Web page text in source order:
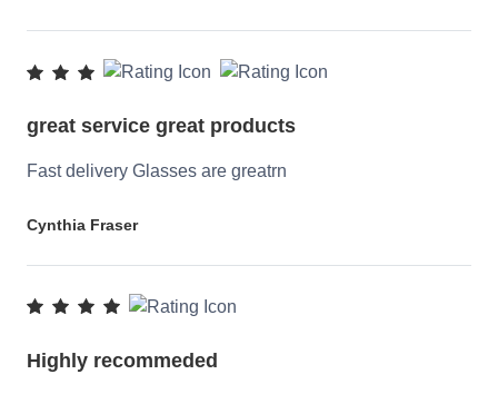
great service great products
Fast delivery Glasses are greatrn
Cynthia Fraser
Highly recommeded